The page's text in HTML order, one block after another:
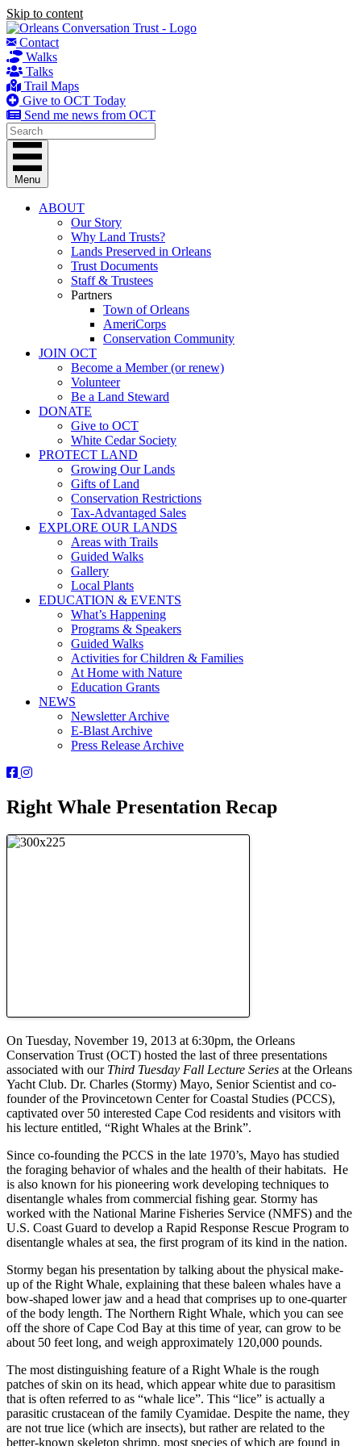
Skip to content
Contact
Walks
Talks
Trail Maps
Give to OCT Today
Send me news from OCT
Menu
ABOUT
Our Story
Why Land Trusts?
Lands Preserved in Orleans
Trust Documents
Staff & Trustees
Partners
Town of Orleans
AmeriCorps
Conservation Community
JOIN OCT
Become a Member (or renew)
Volunteer
Be a Land Steward
DONATE
Give to OCT
White Cedar Society
PROTECT LAND
Growing Our Lands
Gifts of Land
Conservation Restrictions
Tax-Advantaged Sales
EXPLORE OUR LANDS
Areas with Trails
Guided Walks
Gallery
Local Plants
EDUCATION & EVENTS
What’s Happening
Programs & Speakers
Guided Walks
Activities for Children & Families
At Home with Nature
Education Grants
NEWS
Newsletter Archive
E-Blast Archive
Press Release Archive
Orleans
Trust
-
Page
Orleans
Trust
-
Page
Right Whale Presentation Recap
On Tuesday, November 19, 2013 at 6:30pm, the Orleans
Conservation Trust (OCT) hosted the last of three presentations
associated with our Third Tuesday Fall Lecture Series at the Orleans
Yacht Club. Dr. Charles (Stormy) Mayo, Senior Scientist and co-
founder of the Provincetown Center for Coastal Studies (PCCS),
captivated over 50 interested Cape Cod residents and visitors with
his lecture entitled, “Right Whales at the Brink”.
Since co-founding the PCCS in the late 1970’s, Mayo has studied
the foraging behavior of whales and the health of their habitats. He
is also known for his pioneering work developing techniques to
disentangle whales from commercial fishing gear. Stormy has
worked with the National Marine Fisheries Service (NMFS) and the
U.S. Coast Guard to develop a Rapid Response Rescue Program to
disentangle whales at sea, the first program of its kind in the nation.
Stormy began his presentation by talking about the physical make-
up of the Right Whale, explaining that these baleen whales have a
bow-shaped lower jaw and a head that comprises up to one-quarter
of the body length. The Northern Right Whale, which you can see
off the shore of Cape Cod Bay at this time of year, can grow to be
about 50 feet long, and weigh approximately 120,000 pounds.
The most distinguishing feature of a Right Whale is the rough
patches of skin on its head, which appear white due to parasitism
that is often referred to as “whale lice”. This “lice” is actually a
parasitic crustacean of the family Cyamidae. Despite the name, they
are not true lice (which are insects), but rather are related to the
better-known skeleton shrimp, most species of which are found in